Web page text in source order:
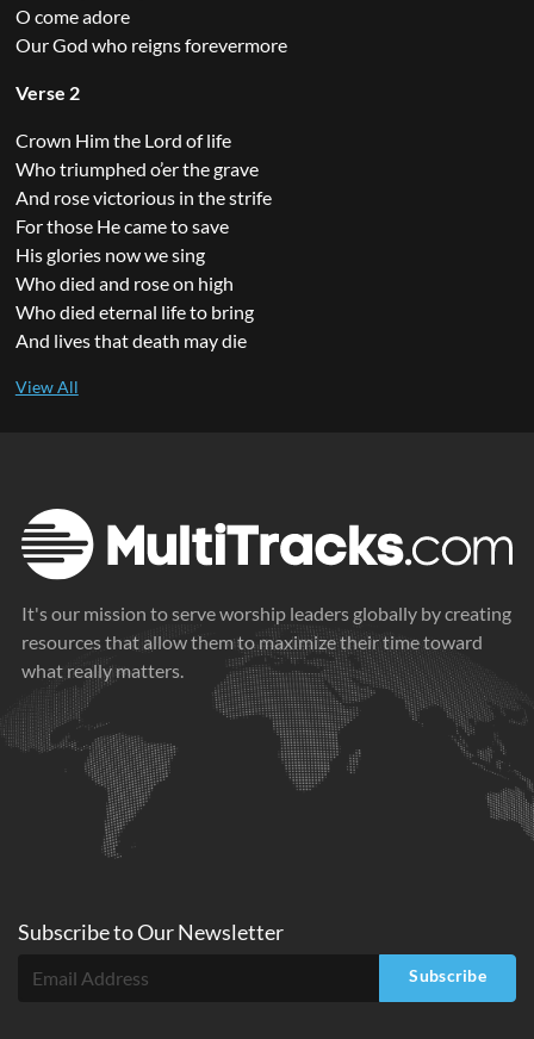
O come adore
Our God who reigns forevermore
Verse 2
Crown Him the Lord of life
Who triumphed o’er the grave
And rose victorious in the strife
For those He came to save
His glories now we sing
Who died and rose on high
Who died eternal life to bring
And lives that death may die
It's our mission to serve worship leaders globally by creating
resources that allow them to maximize their time toward
what really matters.
Subscribe toOurNewsletter
Subscribe